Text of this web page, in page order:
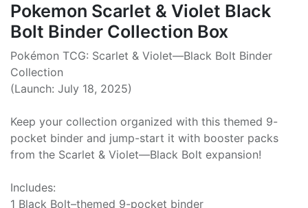
Pokemon Scarlet & Violet Black
Bolt Binder Collection Box
Pokémon TCG: Scarlet & Violet—Black Bolt Binder
Collection
(Launch: July 18, 2025)
Keep your collection organized with this themed 9-
pocket binder and jump-start it with booster packs
from the Scarlet & Violet—Black Bolt expansion!
Includes:
1 Black Bolt–themed 9-pocket binder